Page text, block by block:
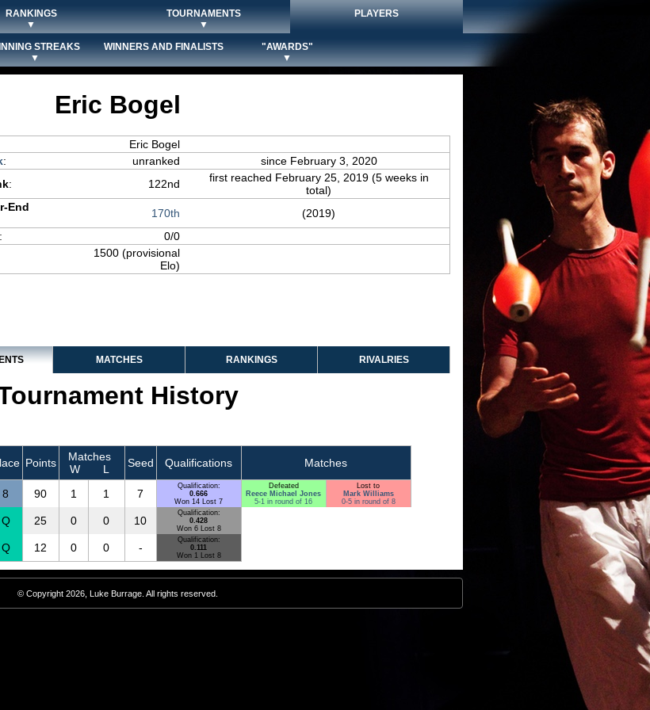
RANKINGS
▼
TOURNAMENTS
▼
PLAYERS
STREAKS
▼
WINNERS AND FINALISTS
"AWARDS"
▼
Eric Bogel
Eric Bogel
: unranked
since February 3, 2020
: 122nd
first reached February 25, 2019 (5 weeks in
total)
End
170th
(2019)
:
0/0
1500 (provisional
Elo)
MATCHES RANKINGS RIVALRIES
History
Points
Matches
W
L Seed Qualifications Matches
8 90 1 1 7
Qualification:
0.666
Won 14 Lost 7
Defeated
Reece Michael Jones
5-1 in round of 16
Lost to
Mark Williams
0-5 in round of 8
Q 25 0 0 10
Qualification:
0.428
Won 6 Lost 8
Q 12 0 0 -
Qualification:
0.111
Won 1 Lost 8
© Copyright 2026, Luke Burrage. All rights reserved.